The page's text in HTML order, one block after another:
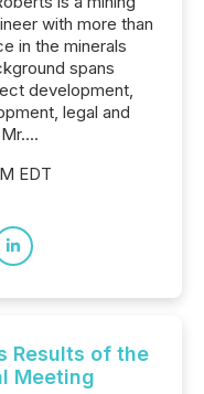
with more than
in the minerals
spans
development,
legal and
EDT
Results of the
Meeting